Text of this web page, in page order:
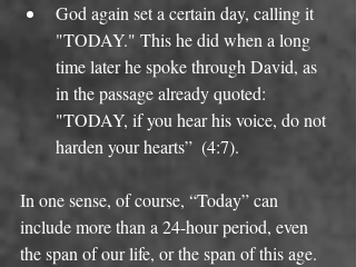
God again set a certain day, calling it
"TODAY." This he did when a long
time later he spoke through David, as
in the passage already quoted:
"TODAY, if you hear his voice, do not
harden your hearts”  (4:7).
In one sense, of course, “Today” can
include more than a 24-hour period, even
the span of our life, or the span of this age.